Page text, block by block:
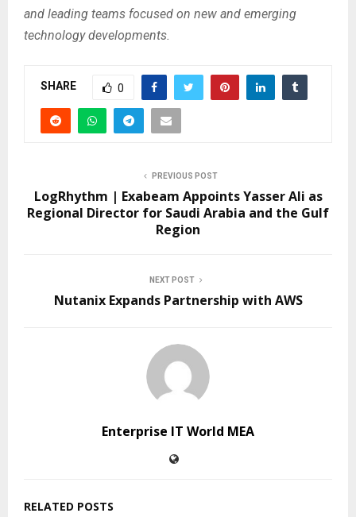
and leading teams focused on new and emerging
technology developments.
SHARE 0
PREVIOUS POST
LogRhythm | Exabeam Appoints Yasser Ali as
Regional Director for Saudi Arabia and the Gulf
Region
NEXT POST
Nutanix Expands Partnership with AWS
Enterprise IT World MEA
RELATED POSTS